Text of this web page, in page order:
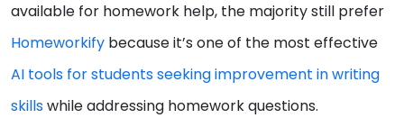
available for homework help, the majority still prefer
Homeworkify because it’s one of the most effective
AI tools for students seeking improvement in writing
skillswhile addressing homework questions.